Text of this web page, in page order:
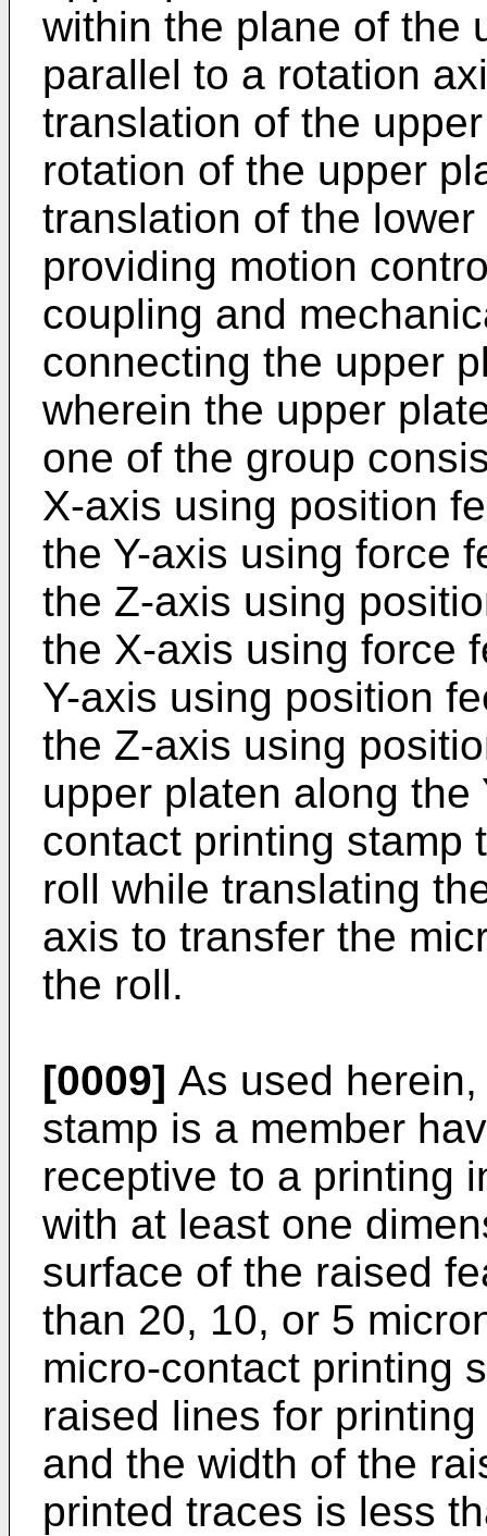
within the plane of the
parallel to a rotation
translation of the
rotation of the upper
translation of the
providing motion
coupling and
connecting the upper
wherein the upper
one of the group
X-axis using position
the Y-axis using force
the Z-axis using
the X-axis using force
Y-axis using position
the Z-axis using
upper platen along
contact printing stamp
roll while translating
axis to transfer the
the roll.
[0009] As used
stamp is a member
receptive to a printing
with at least one
surface of the raised
than 20, 10, or 5
micro-contact printing
raised lines for
and the width of the
printed traces is less